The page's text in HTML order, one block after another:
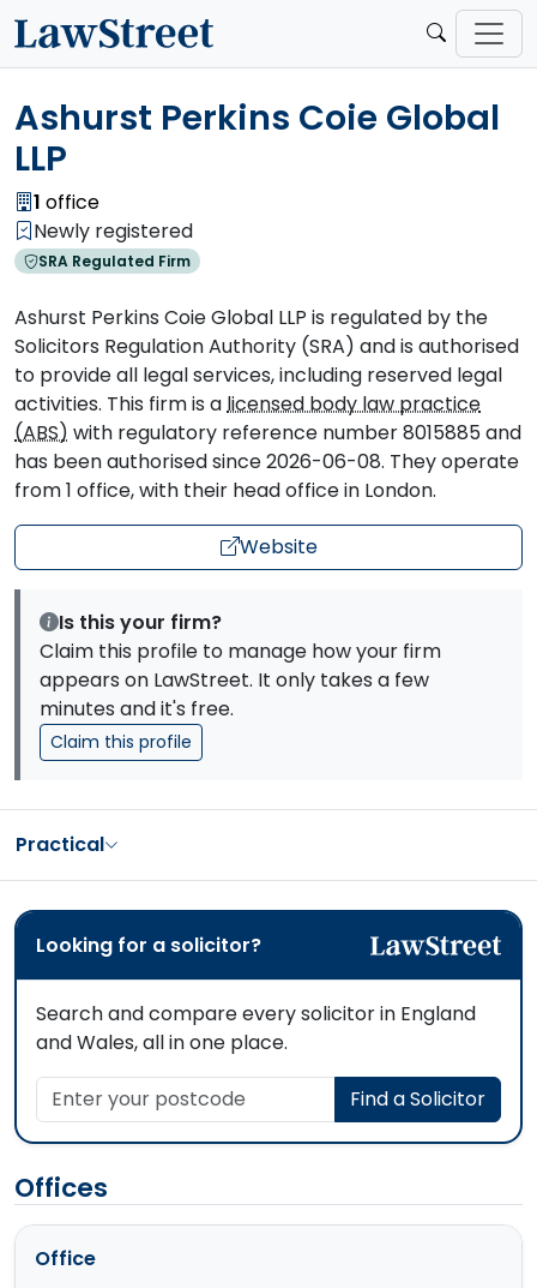
Ashurst Perkins Coie Global
LLP
1 office
Newly registered
SRA Regulated Firm
Ashurst Perkins Coie Global LLP is regulated by the
Solicitors Regulation Authority (SRA) and is authorised
to provide all legal services, including reserved legal
activities. This firm is alicensed body law practice
(ABS) with regulatory reference number 8015885 and
has been authorised since 2026-06-08. They operate
from 1 office, with their head office in London.
Website
Is this your firm?
Claim this profile to manage how your firm
appears on LawStreet. It only takes a few
minutes and it's free.
Claim this profile
Practical
Looking for a solicitor?
Search and compare every solicitor in England
and Wales, all in one place.
Enter your postcode
Find a Solicitor
Offices
Office